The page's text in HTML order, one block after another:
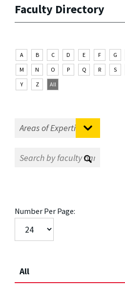
Faculty Directory
A B C D E F G
M
N O P Q R S
Y
Z All
Number Per Page:
All